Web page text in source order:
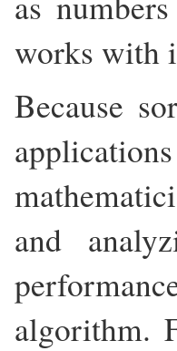
works with
Because
and
algorithm.